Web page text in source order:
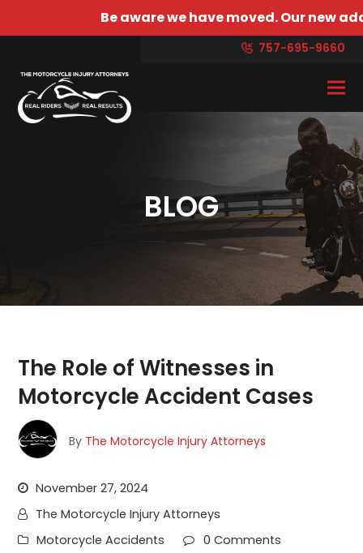
Be aware we have moved. Our new address is
757-695-9660
BLOG
The Role of Witnesses in
Motorcycle Accident Cases
By The Motorcycle Injury Attorneys
November 27, 2024
The Motorcycle Injury Attorneys
Motorcycle Accidents
0 Comments